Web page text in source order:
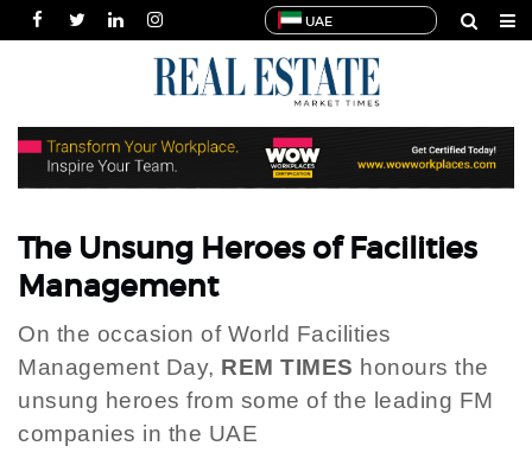
INDUSTRIES
SPECIALS
THOUGHT
LEADERSHIP
MULTIMEDIA
PUBLICATIONS
LISTS
UAE
The Unsung Heroes of Facilities
Management
On the occasion of World Facilities
Management Day, REM TIMES honours the
unsung heroes from some of the leading FM
companies in the UAE